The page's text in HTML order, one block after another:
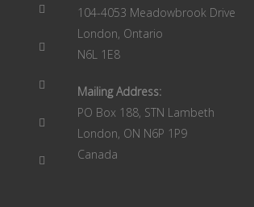
104-4053 Meadowbrook Drive
London, Ontario
N6L 1E8
Mailing Address:
PO Box 188, STN Lambeth
London, ON N6P 1P9
Canada